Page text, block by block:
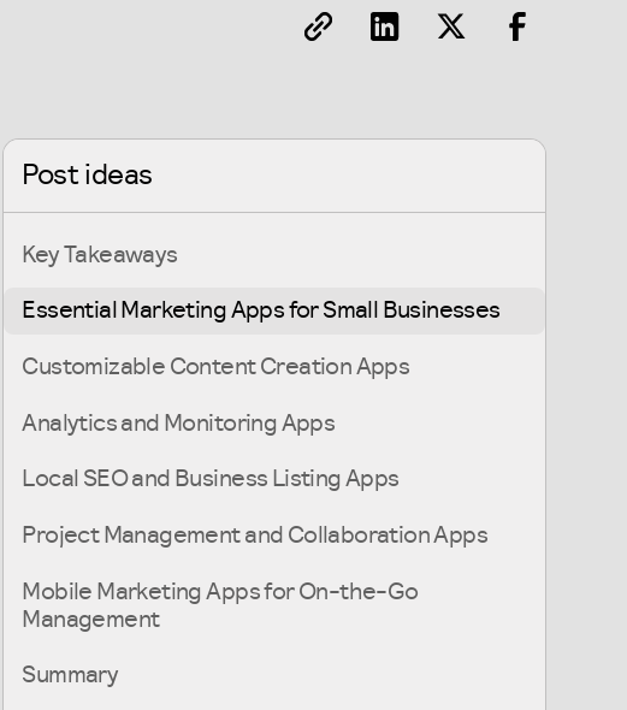
Post ideas
Key Takeaways
Essential Marketing Apps for Small Businesses
Customizable Content Creation Apps
Analytics and Monitoring Apps
Local SEO and Business Listing Apps
Project Management and Collaboration Apps
Mobile Marketing Apps for On-the-Go
Management
Summary